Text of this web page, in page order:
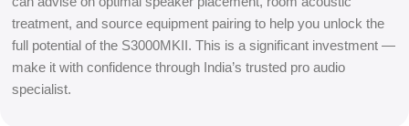
treatment, and source equipment pairing to help you unlock the
full potential of the S3000MKII. This is a significant investment —
make it with confidence through India’s trusted pro audio
specialist.